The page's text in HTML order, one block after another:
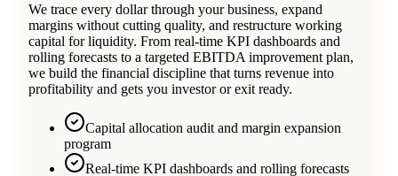
We trace every dollar through your business, expand
margins without cutting quality, and restructure working
capital for liquidity. From real-time KPI dashboards and
rolling forecasts to a targeted EBITDA improvement plan,
we build the financial discipline that turns revenue into
profitability and gets you investor or exit ready.
Capital allocation audit and margin expansion
program
Real-time KPI dashboards and rolling forecasts